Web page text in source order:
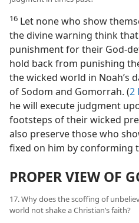
16 Let none who show
the divine warning think
punishment for their God-
hold back from punishing
the wicked world in Noah’s
of Sodom and Gomorrah. (2
he will execute judgment
footsteps of their wicked
also preserve those who
fixed on him by conforming
PROPER VIEW OF
17. Why does the scoffing of
world not shake a Christian’s faith?